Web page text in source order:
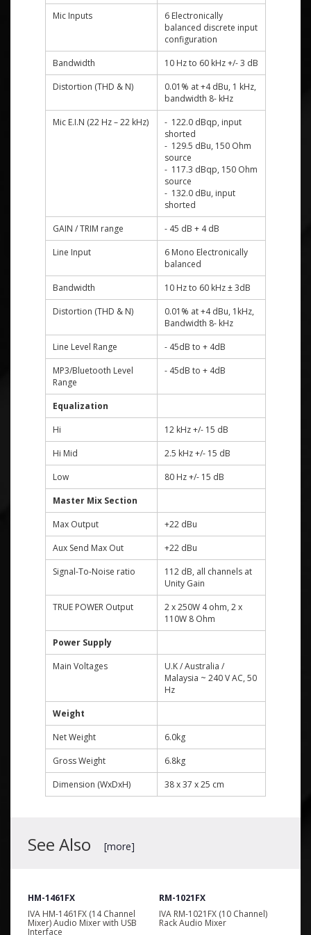
Mic Inputs
6 Electronically
balanced discrete input
configuration
Bandwidth
10 Hz to 60 kHz +/- 3 dB
Distortion (THD & N)
0.01% at +4 dBu, 1 kHz,
bandwidth 8- kHz
Mic E.I.N (22 Hz – 22 kHz)
- 122.0 dBqp, input
shorted
- 129.5 dBu, 150 Ohm
source
- 117.3 dBqp, 150 Ohm
source
- 132.0 dBu, input
shorted
GAIN / TRIM range
- 45 dB + 4 dB
Line Input
6 Mono Electronically
balanced
Bandwidth
10 Hz to 60 kHz ± 3dB
Distortion (THD & N)
0.01% at +4 dBu, 1kHz,
Bandwidth 8- kHz
Line Level Range
- 45dB to + 4dB
MP3/Bluetooth Level
Range
- 45dB to + 4dB
Equalization
Hi
12 kHz +/- 15 dB
Hi Mid
2.5 kHz +/- 15 dB
Low
80 Hz +/- 15 dB
Master Mix Section
Max Output
+22 dBu
Aux Send Max Out
+22 dBu
Signal-To-Noise ratio
112 dB, all channels at
Unity Gain
TRUE POWER Output
2 x 250W 4 ohm, 2 x
110W 8 Ohm
Power Supply
Main Voltages
U.K / Australia /
Malaysia ~ 240 V AC, 50
Hz
Weight
Net Weight
6.0kg
Gross Weight
6.8kg
Dimension (WxDxH)
38 x 37 x 25 cm
See Also [more]
HM-1461FX
IVA HM-1461FX (14 Channel
Mixer) Audio Mixer with USB
Interface
RM-1021FX
IVA RM-1021FX (10 Channel)
Rack Audio Mixer